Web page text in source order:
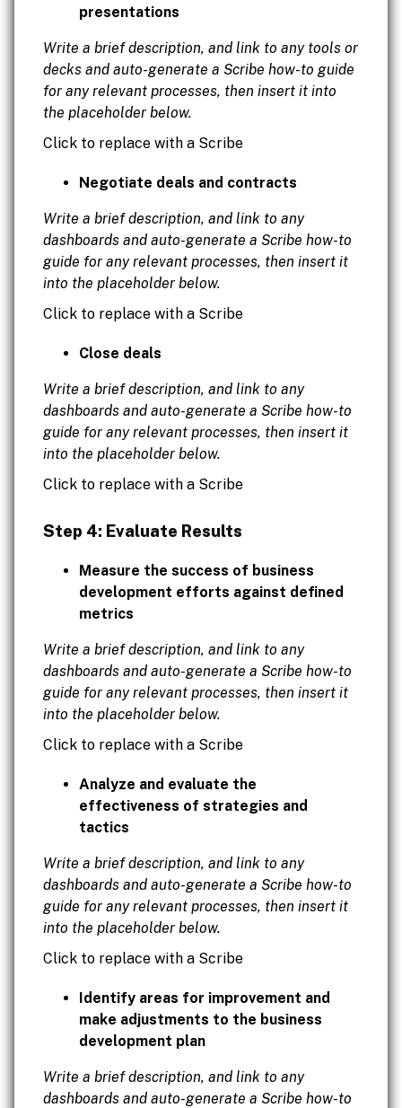
presentations
Write a brief description, and link to any tools or
decks and auto-generate a Scribe how-to guide
for any relevant processes, then insert it into
the placeholder below.
Click to replace with a Scribe
Negotiate deals and contracts
Write a brief description, and link to any
dashboards and auto-generate a Scribe how-to
guide for any relevant processes, then insert it
into the placeholder below.
Click to replace with a Scribe
Close deals
Write a brief description, and link to any
dashboards and auto-generate a Scribe how-to
guide for any relevant processes, then insert it
into the placeholder below.
Click to replace with a Scribe
Step 4: Evaluate Results
Measure the success of business
development efforts against defined
metrics
Write a brief description, and link to any
dashboards and auto-generate a Scribe how-to
guide for any relevant processes, then insert it
into the placeholder below.
Click to replace with a Scribe
Analyze and evaluate the
effectiveness of strategies and
tactics
Write a brief description, and link to any
dashboards and auto-generate a Scribe how-to
guide for any relevant processes, then insert it
into the placeholder below.
Click to replace with a Scribe
Identify areas for improvement and
make adjustments to the business
development plan
Write a brief description, and link to any
dashboards and auto-generate a Scribe how-to